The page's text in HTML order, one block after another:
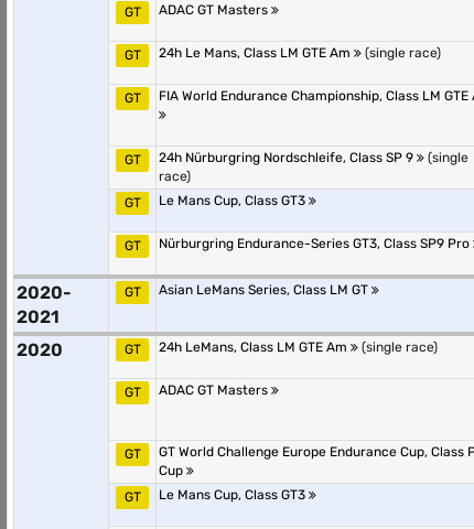
GT
ADAC GT Masters
GT
24h Le Mans, Class LM GTE Am (single race)
GT
FIA World Endurance Championship, Class LM GTE
GT
24h Nürburgring Nordschleife, Class SP 9
(single
race)
GT Le Mans Cup, Class GT3
GT
Nürburgring Endurance-Series GT3, Class SP9 Pro
2020-
2021
GT Asian LeMans Series, Class LM GT
2020 GT 24h LeMans, Class LM GTE Am (single race)
GT ADAC GT Masters
GT
GT World Challenge Europe Endurance Cup, Class
Cup
GT
Le Mans Cup, Class GT3